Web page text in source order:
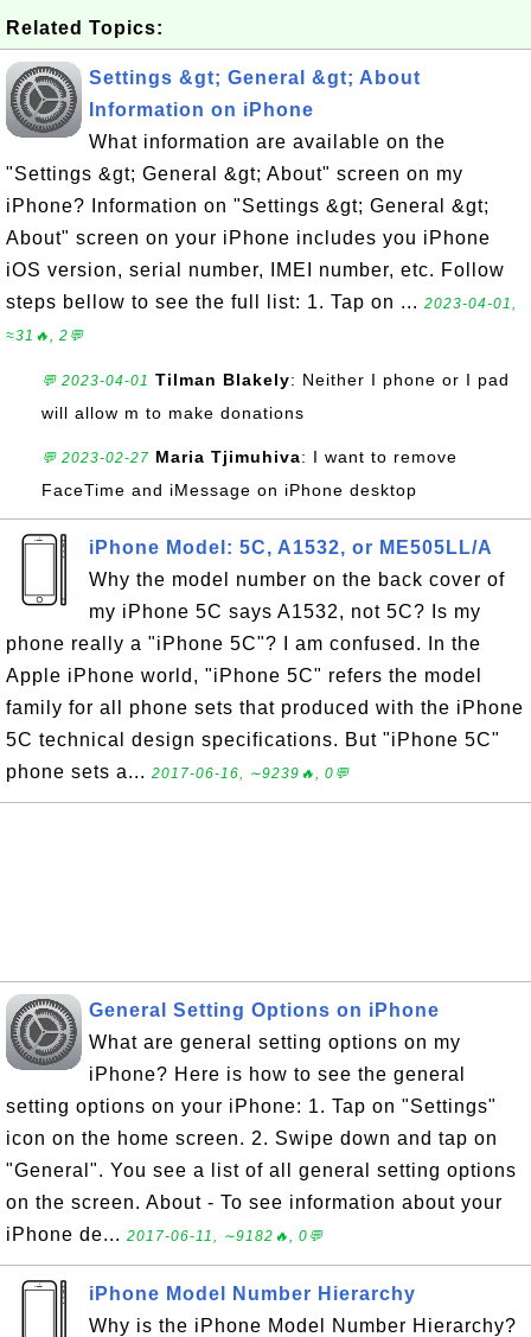
Related Topics:
Settings &gt; General &gt; About
Information on iPhone
What information are available on the
"Settings &gt; General &gt; About" screen on my
iPhone? Information on "Settings &gt; General &gt;
About" screen on your iPhone includes you iPhone
iOS version, serial number, IMEI number, etc. Follow
steps bellow to see the full list: 1. Tap on ... 2023-04-01,
≈31🔥, 2💬
💬 2023-04-01 Tilman Blakely: Neither I phone or I pad
will allow m to make donations
💬 2023-02-27 Maria Tjimuhiva: I want to remove
FaceTime and iMessage on iPhone desktop
iPhone Model: 5C, A1532, or ME505LL/A
Why the model number on the back cover of
my iPhone 5C says A1532, not 5C? Is my
phone really a "iPhone 5C"? I am confused. In the
Apple iPhone world, "iPhone 5C" refers the model
family for all phone sets that produced with the iPhone
5C technical design specifications. But "iPhone 5C"
phone sets a... 2017-06-16, ∼9239🔥, 0💬
General Setting Options on iPhone
What are general setting options on my
iPhone? Here is how to see the general
setting options on your iPhone: 1. Tap on "Settings"
icon on the home screen. 2. Swipe down and tap on
"General". You see a list of all general setting options
on the screen. About - To see information about your
iPhone de... 2017-06-11, ∼9182🔥, 0💬
iPhone Model Number Hierarchy
Why is the iPhone Model Number Hierarchy?